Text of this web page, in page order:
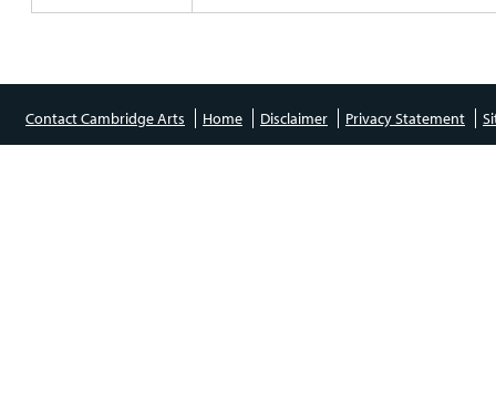
Contact Cambridge Arts Home Disclaimer Privacy Statement